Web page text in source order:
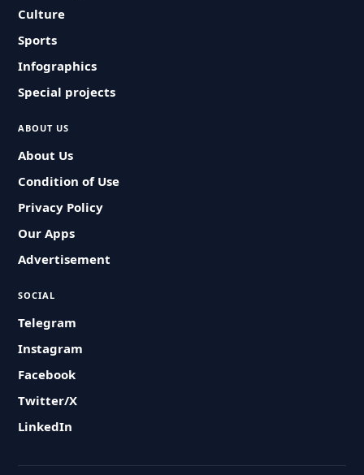
Culture
Sports
Infographics
Special projects
ABOUT US
About Us
Condition of Use
Privacy Policy
Our Apps
Advertisement
SOCIAL
Telegram
Instagram
Facebook
Twitter/X
LinkedIn